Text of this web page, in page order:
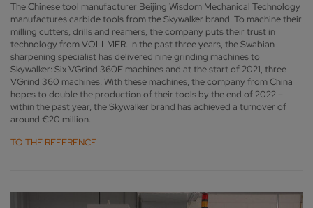
The Chinese tool manufacturer Beijing Wisdom Mechanical Technology
manufactures carbide tools from the Skywalker brand. To machine their
milling cutters, drills and reamers, the company puts their trust in
technology from VOLLMER. In the past three years, the Swabian
sharpening specialist has delivered nine grinding machines to
Skywalker: Six VGrind 360E machines and at the start of 2021, three
VGrind 360 machines. With these machines, the company from China
hopes to double the production of their tools by the end of 2022 –
within the past year, the Skywalker brand has achieved a turnover of
around €20 million.
TO THE REFERENCE